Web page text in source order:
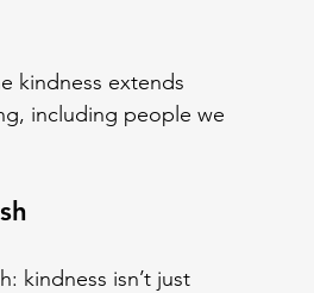
kindness extends
including people we
kindness isn’t just